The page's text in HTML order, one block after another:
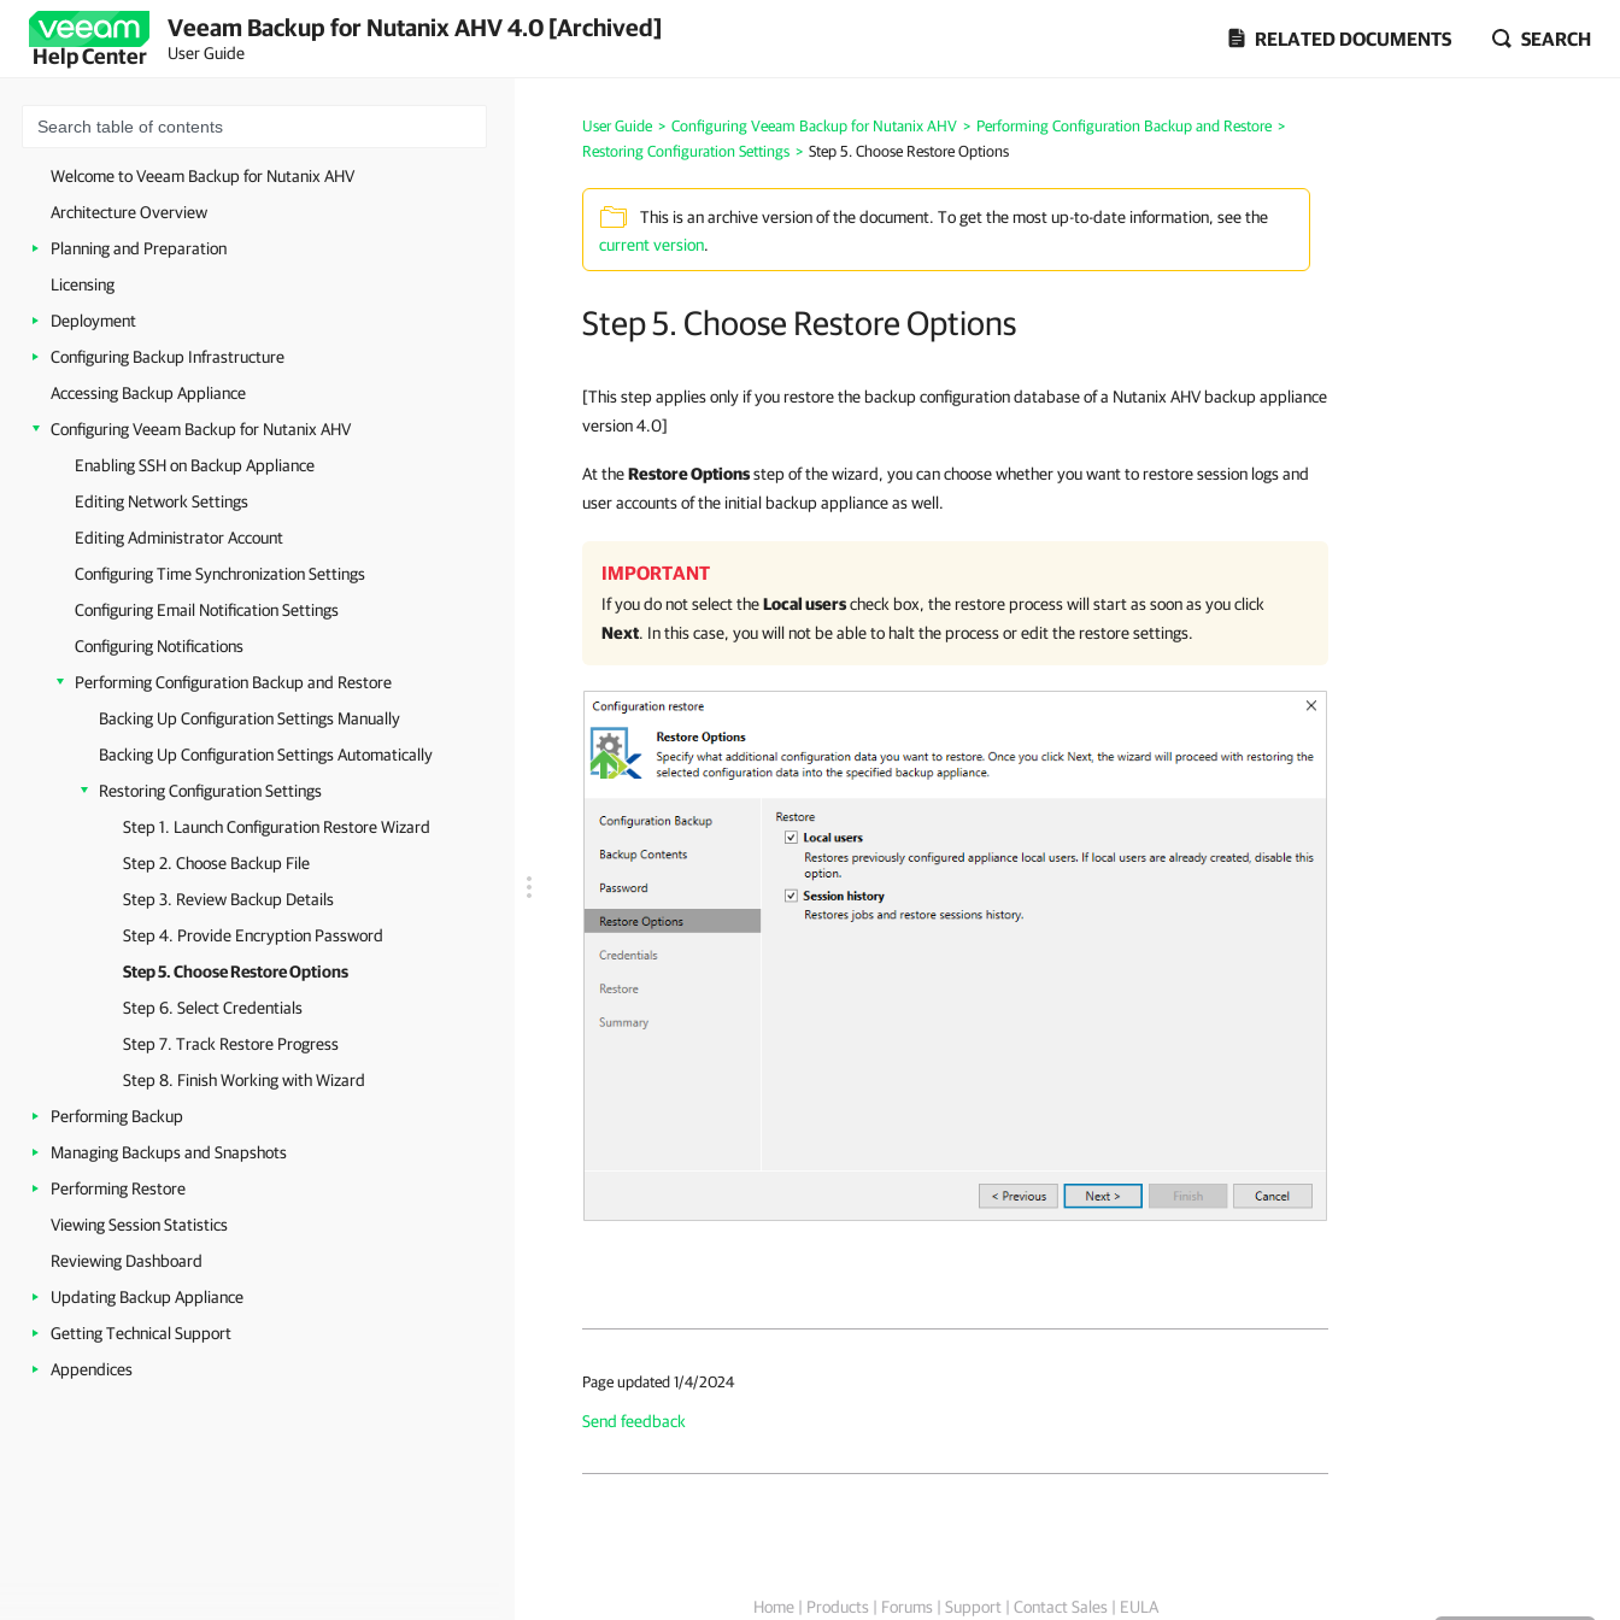
Help Center
Veeam Backup for Nutanix AHV 4.0 [Archived]
User Guide
RELATED DOCUMENTS SEARCH
Welcome to Veeam Backup for Nutanix AHV
Architecture Overview
Planning and Preparation
Licensing
Deployment
Configuring Backup Infrastructure
Accessing Backup Appliance
Configuring Veeam Backup for Nutanix AHV
Enabling SSH on Backup Appliance
Editing Network Settings
Editing Administrator Account
Configuring Time Synchronization Settings
Configuring Email Notification Settings
Configuring Notifications
Performing Configuration Backup and Restore
Backing Up Configuration Settings Manually
Backing Up Configuration Settings Automatically
Restoring Configuration Settings
Step 1. Launch Configuration Restore Wizard
Step 2. Choose Backup File
Step 3. Review Backup Details
Step 4. Provide Encryption Password
Step 5. Choose Restore Options
Step 6. Select Credentials
Step 7. Track Restore Progress
Step 8. Finish Working with Wizard
Performing Backup
Managing Backups and Snapshots
Performing Restore
Viewing Session Statistics
Reviewing Dashboard
Updating Backup Appliance
Getting Technical Support
Appendices
User Guide > Configuring Veeam Backup for Nutanix AHV > Performing Configuration Backup and Restore >
Restoring Configuration Settings > Step 5. Choose Restore Options
This is an archive version of the document. To get the most up-to-date information, see the
current version.
Step 5. Choose Restore Options
[This step applies only if you restore the backup configuration database of a Nutanix AHV backup appliance
version 4.0]
At theRestore Optionsstep of the wizard, you can choose whether you want to restore session logs and
user accounts of the initial backup appliance as well.
IMPORTANT
If you do not select theLocal userscheck box, the restore process will start as soon as you click
Next. In this case, you will not be able to halt the process or edit the restore settings.
Page updated 1/4/2024
Send feedback
Home| Products | Forums | Support | Contact Sales | EULA